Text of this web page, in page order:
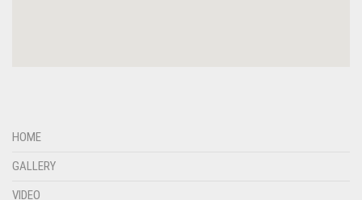
HOME
GALLERY
VIDEO